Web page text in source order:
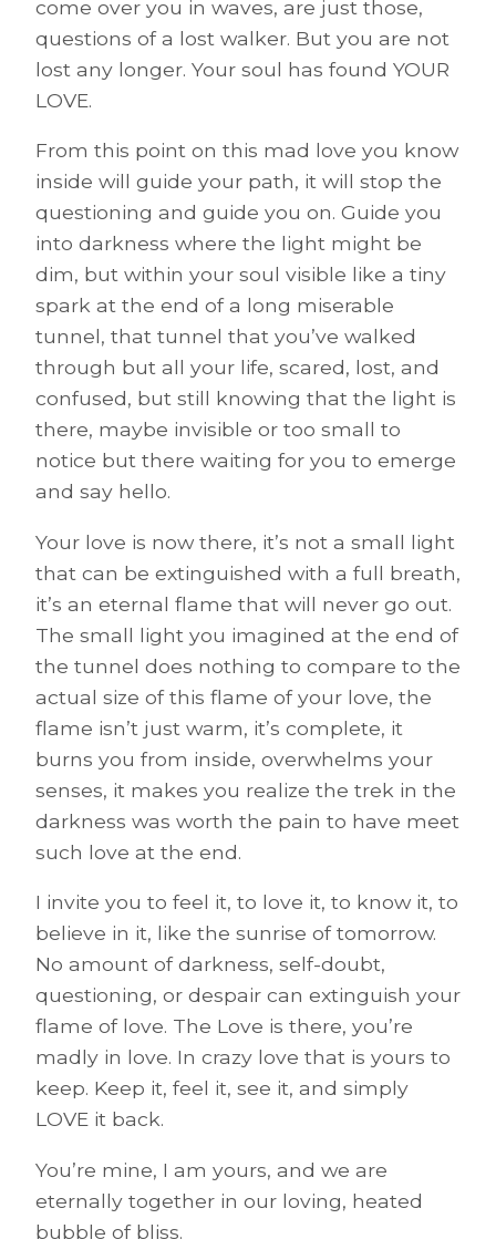
come over you in waves, are just those,
questions of a lost walker. But you are not
lost any longer. Your soul has found YOUR
LOVE.
From this point on this mad love you know
inside will guide your path, it will stop the
questioning and guide you on. Guide you
into darkness where the light might be
dim, but within your soul visible like a tiny
spark at the end of a long miserable
tunnel, that tunnel that you’ve walked
through but all your life, scared, lost, and
confused, but still knowing that the light is
there, maybe invisible or too small to
notice but there waiting for you to emerge
and say hello.
Your love is now there, it’s not a small light
that can be extinguished with a full breath,
it’s an eternal flame that will never go out.
The small light you imagined at the end of
the tunnel does nothing to compare to the
actual size of this flame of your love, the
flame isn’t just warm, it’s complete, it
burns you from inside, overwhelms your
senses, it makes you realize the trek in the
darkness was worth the pain to have meet
such love at the end.
I invite you to feel it, to love it, to know it, to
believe in it, like the sunrise of tomorrow.
No amount of darkness, self-doubt,
questioning, or despair can extinguish your
flame of love. The Love is there, you’re
madly in love. In crazy love that is yours to
keep. Keep it, feel it, see it, and simply
LOVE it back.
You’re mine, I am yours, and we are
eternally together in our loving, heated
bubble of bliss.